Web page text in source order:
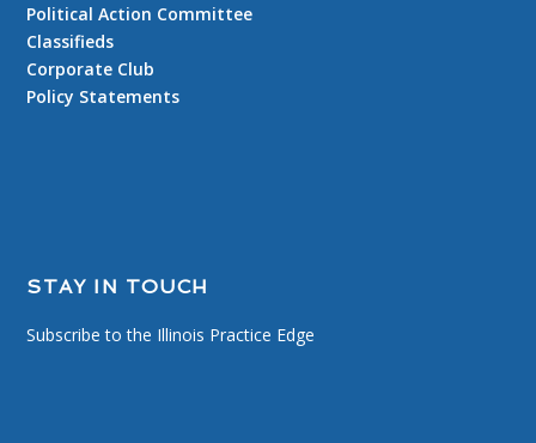
Political Action Committee
Classifieds
Corporate Club
Policy Statements
STAY IN TOUCH
Subscribe to the Illinois Practice Edge